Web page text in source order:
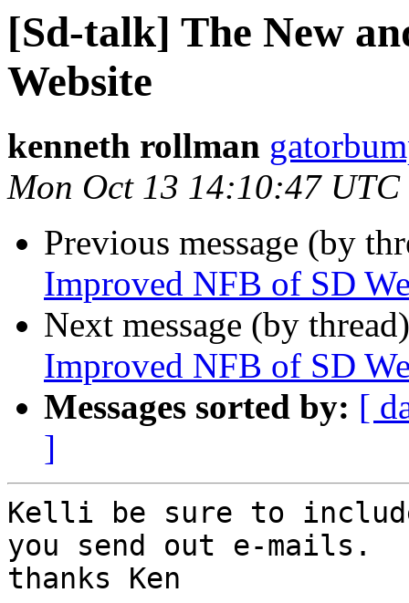
[Sd-talk] The New
Website
kenneth rollman
Mon Oct 13 14:10:47 UTC
Previous message (by
Improved NFB of SD
Next message (by
Improved NFB of SD
Messages sorted by: [
]
Kelli be sure to
you send out e-mails.
thanks Ken